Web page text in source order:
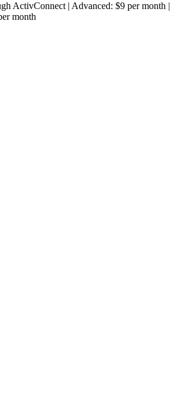
ActivConnect | Advanced: $9 per month |
month